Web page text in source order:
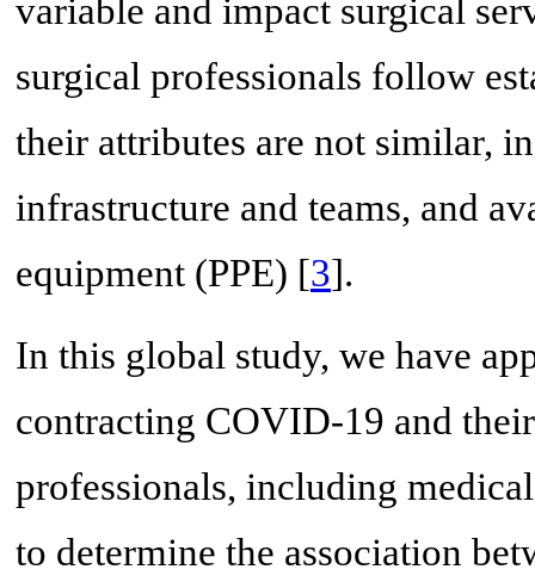
variable and impact surgical
surgical professionals follow
their attributes are not similar,
infrastructure and teams, and
equipment (PPE) [3].
In this global study, we have
contracting COVID-19 and
professionals, including
to determine the association